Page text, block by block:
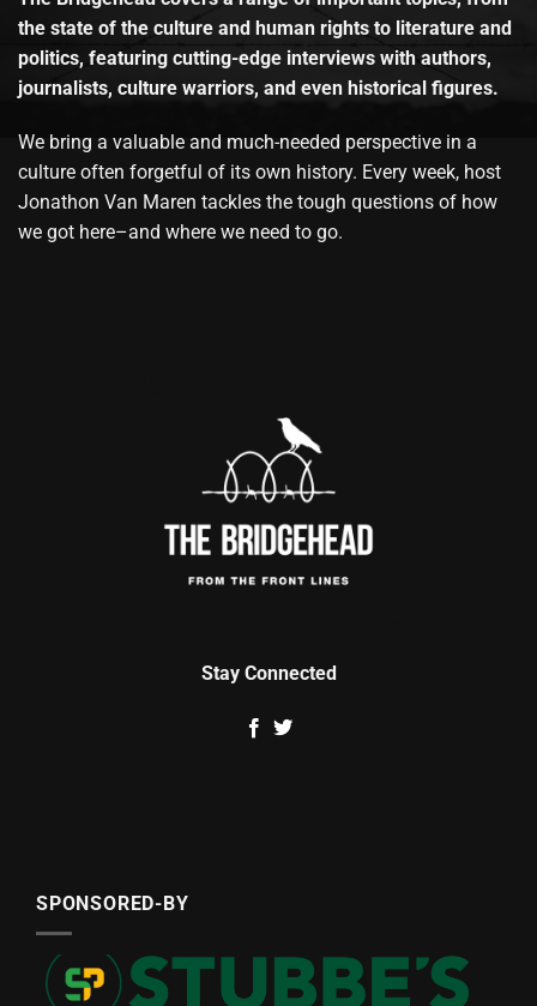
the state of the culture and human rights to literature and
politics, featuring cutting-edge interviews with authors,
journalists, culture warriors, and even historical figures.
We bring a valuable and much-needed perspective in a
culture often forgetful of its own history. Every week, host
Jonathon Van Maren tackles the tough questions of how
we got here–and where we need to go.
Stay Connected
SPONSORED-BY